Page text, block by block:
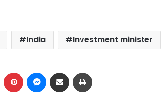
India Investment minister
LinkedIn Pinterest Messenger
Share via Email